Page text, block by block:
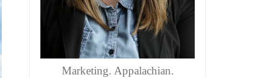
Marketing. Appalachian.